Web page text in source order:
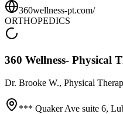
360wellness-pt.com/
ORTHOPEDICS
360 Wellness- Physical
Dr. Brooke W., Physical
*** Quaker Ave suite 6,